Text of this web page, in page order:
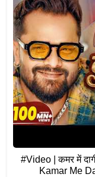
#Video | कमर में
Kamar Me